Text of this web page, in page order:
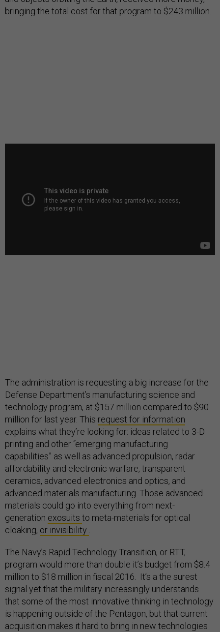
bringing the total cost for that program to $243 million.
The administration is requesting a big increase for the
Defense Department’s manufacturing science and
technology program, at $157 million compared to $90
million for last year. This request for information
explains what they’re looking for: ideas related to 3-D
printing and other “emerging manufacturing
capabilities” as well as advanced propulsion, radar
affordability and electronic warfare, transparent
ceramics, advanced electronics and optics, and
advanced materials manufacturing. Those advanced
materials could go into everything from next-
generation exosuits to meta-materials for optical
cloaking, or invisibility .
The Navy’s Rapid Technology Transition, or RTT,
program would more than double it’s budget from $8.4
million to $18 million in fiscal 2016. It’s a the surest
signal yet that the military increasingly understands
that some of the most innovative thinking in technology
is happening outside of the Pentagon, but that current
acquisition makes it hard to bring in new technologies